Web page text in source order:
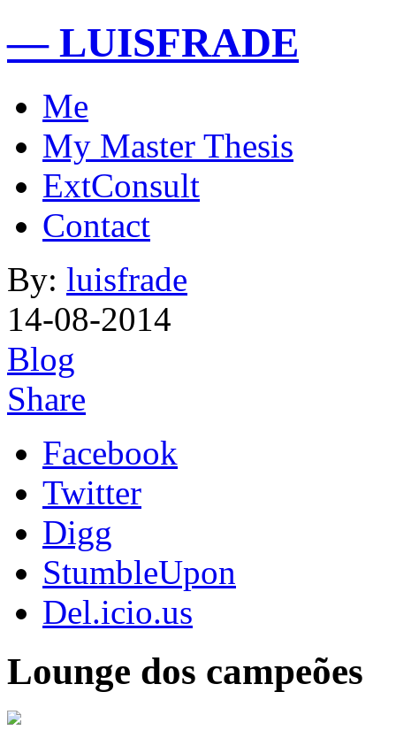
— LUISFRADE
Me
My Master Thesis
ExtConsult
Contact
By: luisfrade
14-08-2014
Blog
Share
Facebook
Twitter
Digg
StumbleUpon
Del.icio.us
Lounge dos campeões